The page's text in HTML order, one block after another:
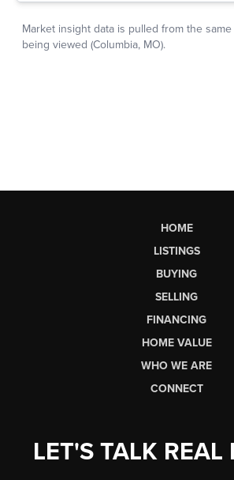
HOME
LISTINGS
BUYING
SELLING
FINANCING
HOME VALUE
WHO WE ARE
CONNECT
LET'S TALK REAL